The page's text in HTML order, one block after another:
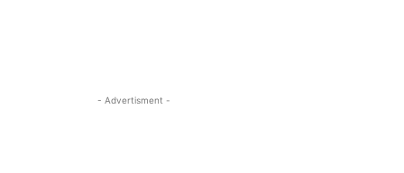
- Advertisment -